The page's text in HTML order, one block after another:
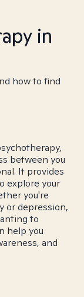
in
how to find
between you
It provides
explore your
you're
or depression,
to
help you
and